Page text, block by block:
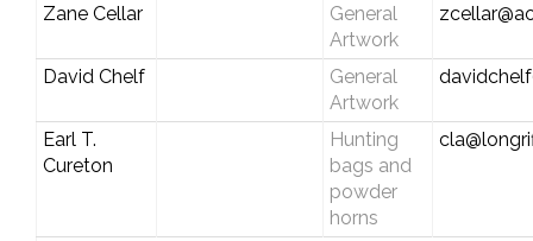
Zane Cellar
General
Artwork
David Chelf
General
Artwork
Earl T.
Cureton
Hunting
bags and
powder
horns